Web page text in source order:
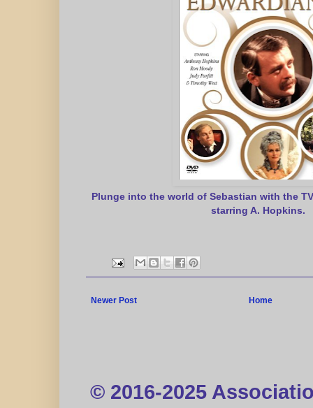
Plunge into the world of Sebastian with the
starring A. Hopkins.
Newer Post Home
© 2016-2025